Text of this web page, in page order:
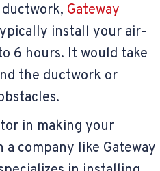
Gateway
install your air-
6 hours. It would take
the ductwork or
in making your
company like Gateway